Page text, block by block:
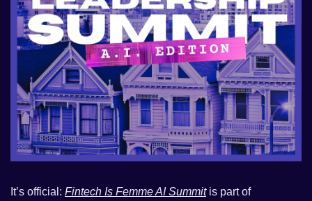
It’s official: Fintech Is Femme AI Summit
is part of